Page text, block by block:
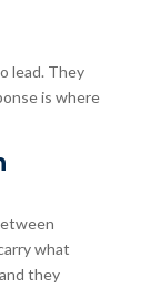
lead. They
is where
what
they